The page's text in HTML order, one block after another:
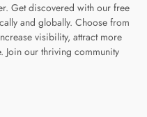
Get discovered with our free
and globally. Choose from
visibility, attract more
Join our thriving community